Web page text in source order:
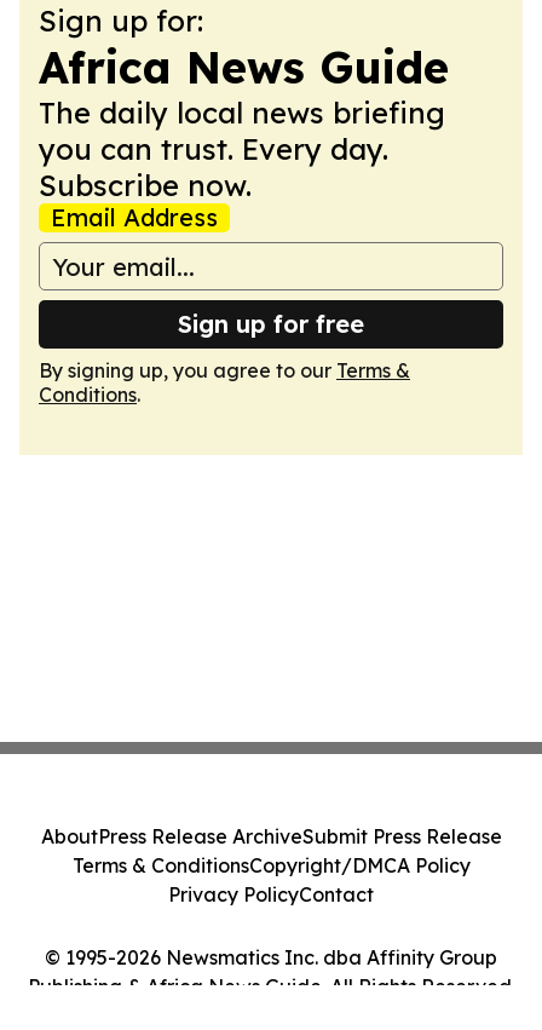
Sign up for:
Africa News Guide
The daily local news briefing
you can trust. Every day.
Subscribe now.
Email Address
Sign up for free
By signing up, you agree to our Terms &
Conditions.
© 1995-2026 Newsmatics Inc. dba Affinity Group
Publishing & Africa News Guide. All Rights Reserved.
AboutPress Release ArchiveSubmit Press Release
Terms & ConditionsCopyright/DMCA Policy
Privacy PolicyContact